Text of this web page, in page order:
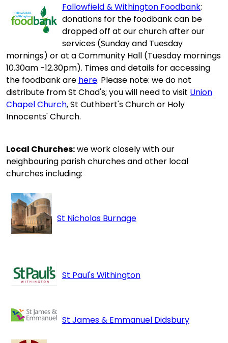
Fallowfield & Withington Foodbank:
donations for the foodbank can be
dropped off at our church after our
services (Sunday and Tuesday
mornings) or at a Community Hall (Tuesday mornings
10.30am -12.30pm). Times and details for accessing
the foodbank are here. Please note: we do not
distribute from St Chad's; you will need to visit Union
Chapel Church, St Cuthbert's Church or Holy
Innocents' Church.
Local Churches:we work closely with our
neighbouring parish churches and other local
churches including:
St Nicholas Burnage
St Paul's Withington
St James & Emmanuel Didsbury